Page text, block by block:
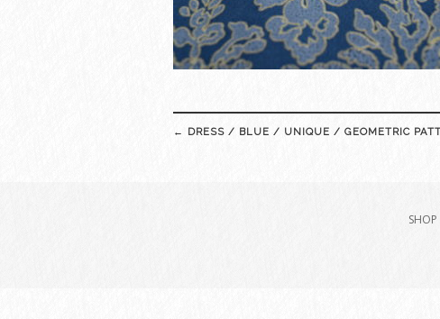
navigation
← DRESS / BLUE / UNIQUE / GEOMETRIC